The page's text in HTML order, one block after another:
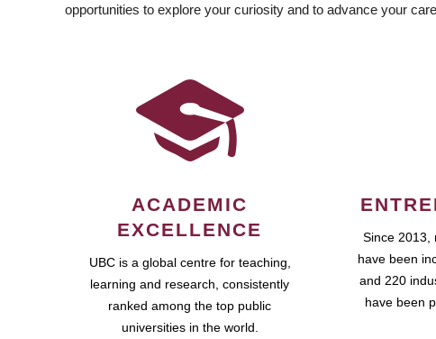
opportunities to explore your curiosity and to advance your
ACADEMIC
EXCELLENCE
UBC is a global centre for teaching,
learning and research, consistently
ranked among the top public
universities in the world.
Since 2013,
have been
and 220
have been